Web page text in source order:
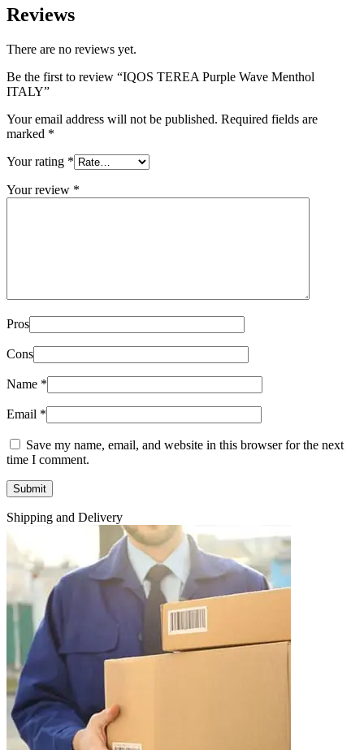
Reviews
There are no reviews yet.
Be the first to review “IQOS TEREA Purple Wave Menthol
ITALY”
Your email address will not be published. Required fields are
marked *
Your rating *
Your review *
Pros
Cons
Name *
Email *
Save my name, email, and website in this browser for the next
time I comment.
Shipping and Delivery